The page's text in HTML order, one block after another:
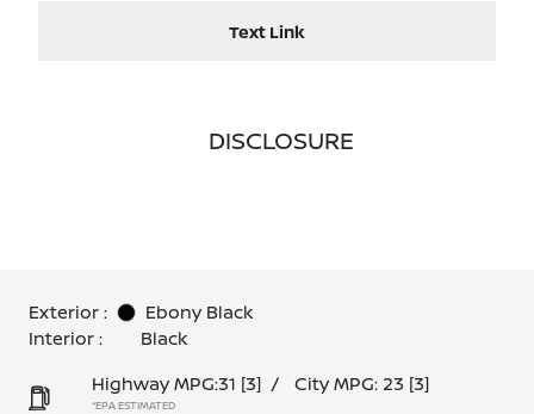
Text Link
DISCLOSURE
Exterior :
Ebony Black
Interior :
Black
Highway MPG:31 [3] / City MPG: 23 [3]
*EPA ESTIMATED